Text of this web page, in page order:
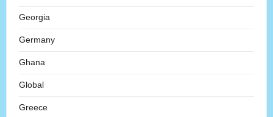
Georgia
Germany
Ghana
Global
Greece